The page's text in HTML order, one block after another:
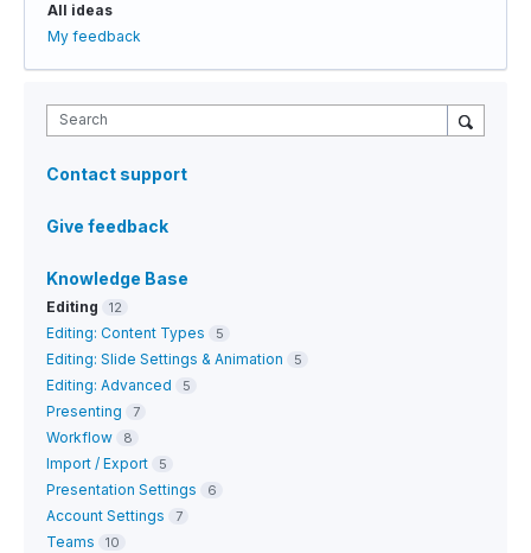
All ideas
My feedback
Search
Contact support
Give feedback
Knowledge Base
Editing 12
Editing: Content Types 5
Editing: Slide Settings & Animation 5
Editing: Advanced 5
Presenting 7
Workflow 8
Import / Export 5
Presentation Settings 6
Account Settings 7
Teams 10